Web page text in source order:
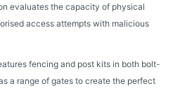
evaluates the capacity of physical
access attempts with malicious
fencing and post kits in both bolt-
a range of gates to create the perfect